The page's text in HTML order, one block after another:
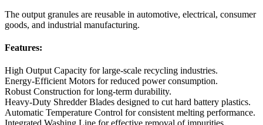
The output granules are reusable in automotive, electrical, consumer
goods, and industrial manufacturing.
Features:
High Output Capacity for large-scale recycling industries.
Energy-Efficient Motors for reduced power consumption.
Robust Construction for long-term durability.
Heavy-Duty Shredder Blades designed to cut hard battery plastics.
Automatic Temperature Control for consistent melting performance.